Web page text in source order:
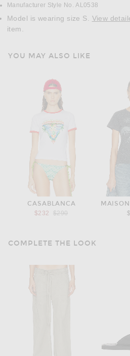
Manufacturer Style No. AL0538
Model is wearing size S. View
item.
YOU MAY ALSO LIKE
CASABLANCA
$232
Previous price:
$290
COMPLETE THE LOOK